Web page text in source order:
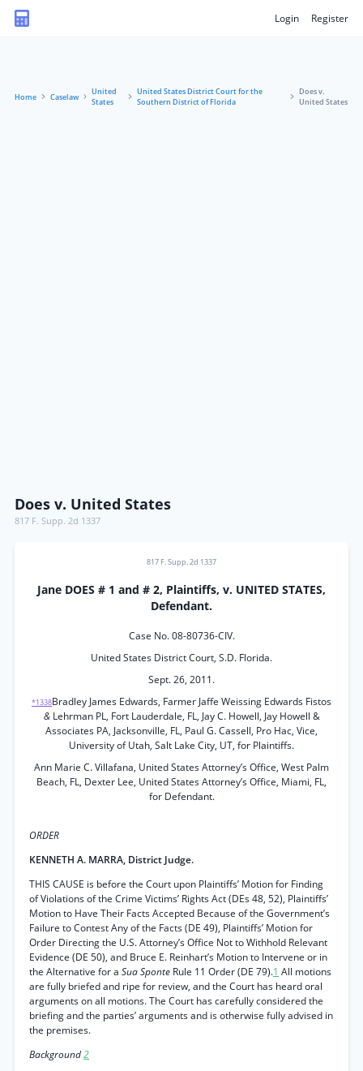
Login Register
Home Caselaw
United
States
United States District Court for the
Southern District of Florida
Does v.
United States
Does v. United States
817 F. Supp. 2d 1337
817 F. Supp. 2d 1337
Jane DOES # 1 and # 2, Plaintiffs, v. UNITED STATES,
Defendant.
Case No. 08-80736-CIV.
United States District Court, S.D. Florida.
Sept. 26, 2011.
*1338Bradley James Edwards, Farmer Jaffe Weissing Edwards Fistos
& Lehrman PL, Fort Lauderdale, FL, Jay C. Howell, Jay Howell &
Associates PA, Jacksonville, FL, Paul G. Cassell, Pro Hac, Vice,
University of Utah, Salt Lake City, UT, for Plaintiffs.
Ann Marie C. Villafana, United States Attorney’s Office, West Palm
Beach, FL, Dexter Lee, United States Attorney’s Office, Miami, FL,
for Defendant.
ORDER
KENNETH A. MARRA, District Judge.
THIS CAUSE is before the Court upon Plaintiffs’ Motion for Finding
of Violations of the Crime Victims’ Rights Act (DEs 48, 52), Plaintiffs’
Motion to Have Their Facts Accepted Because of the Government’s
Failure to Contest Any of the Facts (DE 49), Plaintiffs’ Motion for
Order Directing the U.S. Attorney’s Office Not to Withhold Relevant
Evidence (DE 50), and Bruce E. Reinhart’s Motion to Intervene or in
the Alternative for a Sua Sponte Rule 11 Order (DE 79).1 All motions
are fully briefed and ripe for review, and the Court has heard oral
arguments on all motions. The Court has carefully considered the
briefing and the parties’ arguments and is otherwise fully advised in
the premises.
Background2